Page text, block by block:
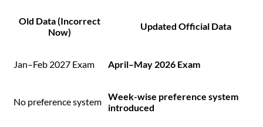
Old Data (Incorrect
Now)
Updated Official Data
Jan–Feb 2027 Exam April–May 2026 Exam
No preference system Week-wise preference system
introduced